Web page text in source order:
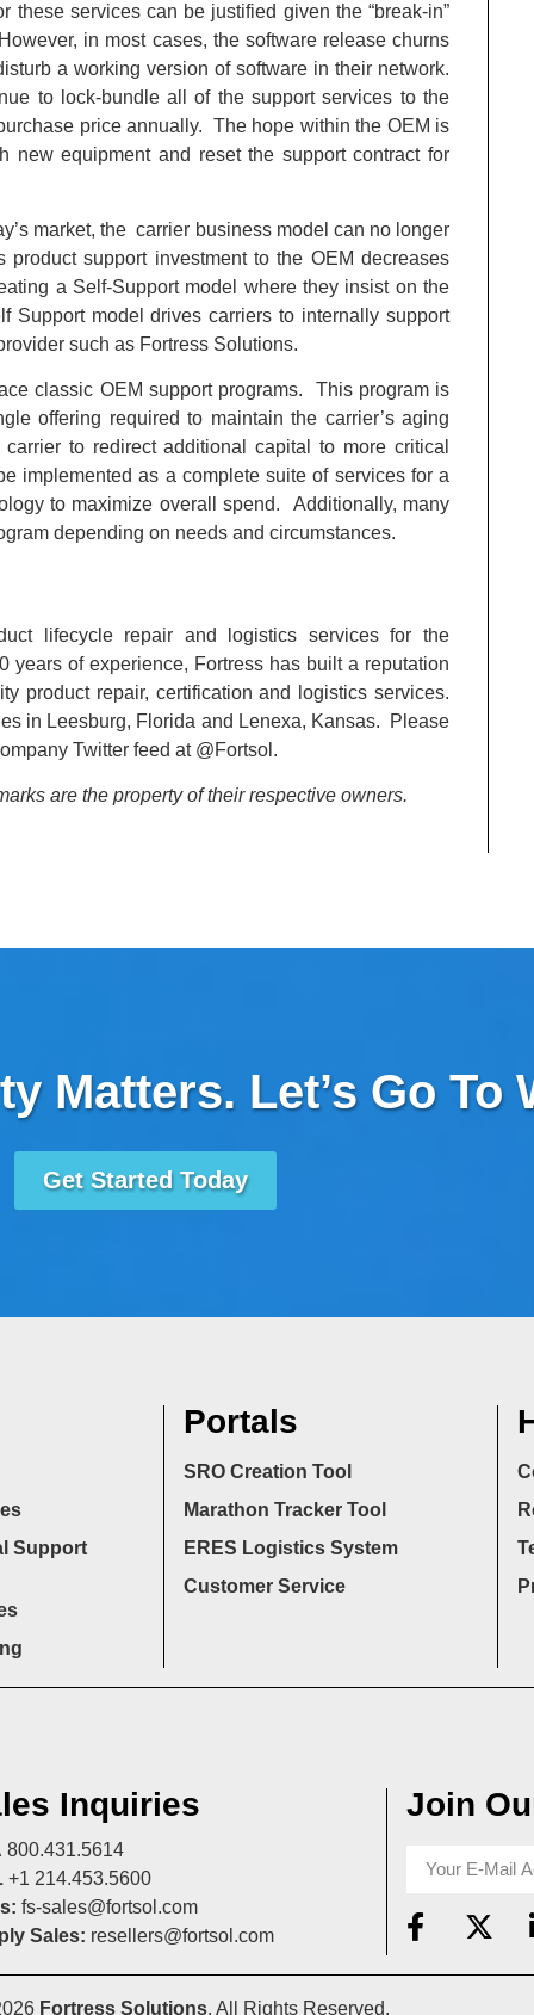
services can be justified given the “break-in”
in most cases, the software release churns
a working version of software in their network.
to lock-bundle all of the support services to the
price annually. The hope within the OEM is
new equipment and reset the support contract for
market, the carrier business model can no longer
support investment to the OEM decreases
a Self-Support model where they insist on the
model drives carriers to internally support
such as Fortress Solutions.
classic OEM support programs. This program is
offering required to maintain the carrier’s aging
to redirect additional capital to more critical
implemented as a complete suite of services for a
to maximize overall spend. Additionally, many
depending on needs and circumstances.
lifecycle repair and logistics services for the
of experience, Fortress has built a reputation
product repair, certification and logistics services.
in Leesburg, Florida and Lenexa, Kansas. Please
Twitter feed at @Fortsol.
are the property of their respective owners.
Matters. Let’s Go To
Get Started Today
Support
Portals
SRO Creation Tool
Marathon Tracker Tool
ERES Logistics System
Customer Service
Inquiries
800.431.5614
+1 214.453.5600
fs-sales@fortsol.com
Sales: resellers@fortsol.com
Join
Fortress Solutions. All Rights Reserved.